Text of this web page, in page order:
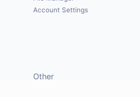
Account Settings
Other